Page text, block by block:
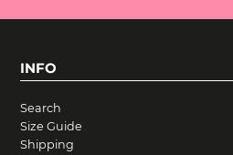
INFO
Search
Size Guide
Shipping